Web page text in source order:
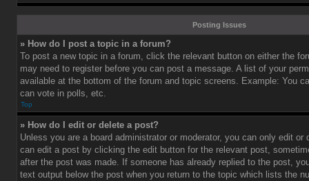
Posting Issues
» How do I post a topic in a forum?
To post a new topic in a forum, click the relevant button on either the
may need to register before you can post a message. A list of your
available at the bottom of the forum and topic screens. Example: You
can vote in polls, etc.
Top
» How do I edit or delete a post?
Unless you are a board administrator or moderator, you can only edit or
can edit a post by clicking the edit button for the relevant post,
after the post was made. If someone has already replied to the post,
text output below the post when you return to the topic which lists the